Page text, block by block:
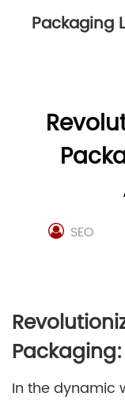
Packaging
SEO
In the dynamic